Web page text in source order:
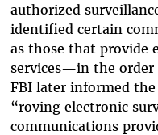
authorized
identified certain
as those that provide
services—in the order
FBI later informed
“roving electronic
communications